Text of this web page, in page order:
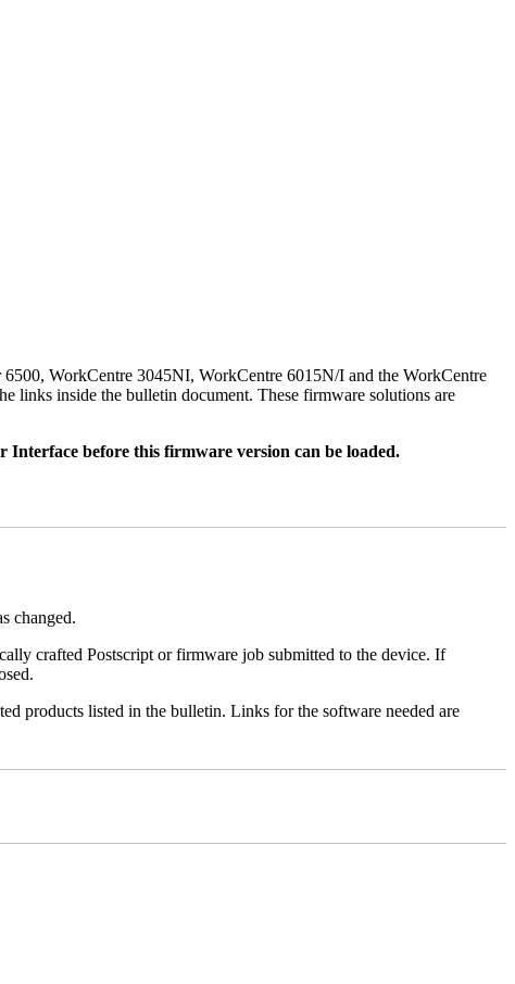
6500, WorkCentre 3045NI, WorkCentre 6015N/I and the WorkCentre
links inside the bulletin document. These firmware solutions are
before this firmware version can be loaded.
changed.
crafted Postscript or firmware job submitted to the device. If
products listed in the bulletin. Links for the software needed are